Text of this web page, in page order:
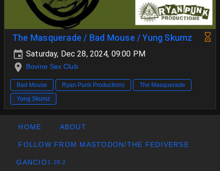
The Masquerade / Bad Mouse / Yung Skumz
Saturday, Dec 28, 2024, 09:00 PM
Bovine Sex Club
Bad Mouse Ryan Punk Productions
The Masquerade
Yung Skumz
HOME ABOUT
FOLLOW FROM MASTODON/THE FEDIVERSE
GANCIO 1.28.2